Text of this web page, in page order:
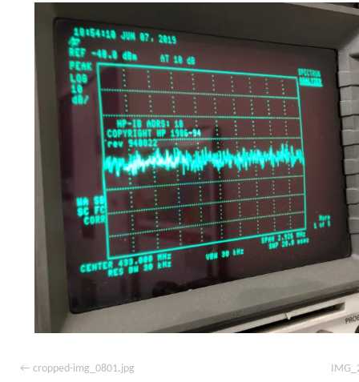
cropped-img_0801.jpg